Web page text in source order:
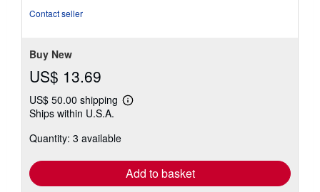
Contact seller
Buy New
US$ 13.69
US$ 50.00 shipping
Learn
Ships within U.S.A.
Quantity: 3 available
Add to basket